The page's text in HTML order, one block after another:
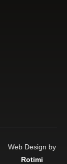
Web Design by
Rotimi